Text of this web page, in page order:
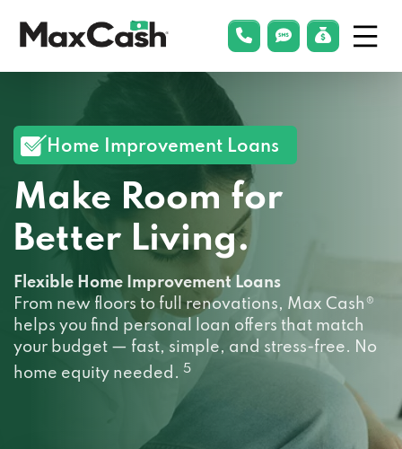
phonelink
smsLink
Home Improvement Loans
Make Room for
Better Living.
Flexible Home Improvement Loans
From new floors to full renovations, Max Cash®
helps you find personal loan offers that match
your budget — fast, simple, and stress-free. No
home equity needed. 5